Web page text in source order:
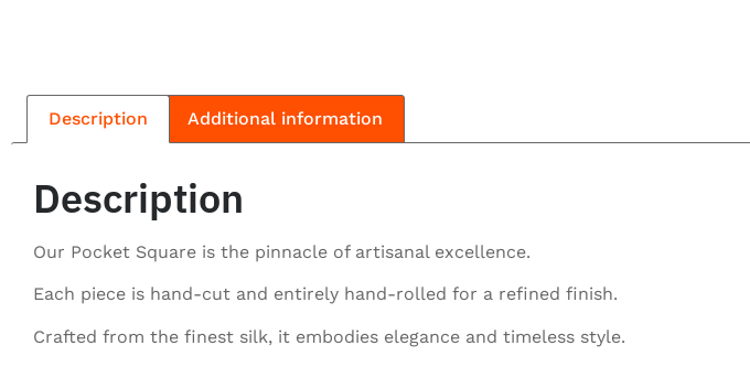
Description Additional information
Description
Our Pocket Square is the pinnacle of artisanal excellence.
Each piece is hand-cut and entirely hand-rolled for a refined finish.
Crafted from the finest silk, it embodies elegance and timeless style.